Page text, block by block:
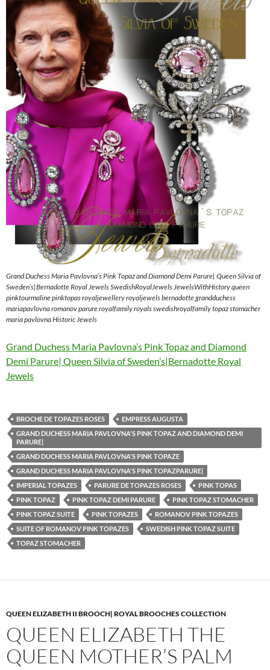
Grand Duchess Maria Pavlovna’s Pink Topaz and Diamond Demi Parure| Queen Silvia of
Sweden’s|Bernadotte Royal Jewels SwedishRoyalJewels JewelsWithHistory queen
pinktourmaline pinktopas royaljewellery royaljewels bernadotte grandduchess
mariapavlovna romanov parure royalfamily royals swedishroyalfamily topaz stomacher
maria pavlovna Historic Jewels
Grand Duchess Maria Pavlovna’s Pink Topaz and Diamond
Demi Parure| Queen Silvia of Sweden’s|Bernadotte Royal
Jewels
BROCHE DE TOPAZES ROSES
EMPRESS AUGUSTA
GRAND DUCHESS MARIA PAVLOVNA'S PINK TOPAZ AND DIAMOND DEMI
PARURE|
GRAND DUCHESS MARIA PAVLOVNA'S PINK TOPAZE
GRAND DUCHESS MARIA PAVLOVNA'S PINK TOPAZPARURE|
IMPERIAL TOPAZES
PARURE DE TOPAZES ROSES
PINK TOPAS
PINK TOPAZ
PINK TOPAZ DEMI PARURE
PINK TOPAZ STOMACHER
PINK TOPAZ SUITE
PINK TOPAZES
ROMANOV PINK TOPAZES
SUITE OF ROMANOV PINK TOPAZES
SWEDISH PINK TOPAZ SUITE
TOPAZ STOMACHER
QUEEN ELIZABETH II BROOCH| ROYAL BROOCHES COLLECTION
QUEEN ELIZABETH THE
QUEEN MOTHER’S PALM